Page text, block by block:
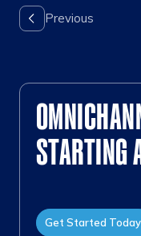
STARTING
Get Started